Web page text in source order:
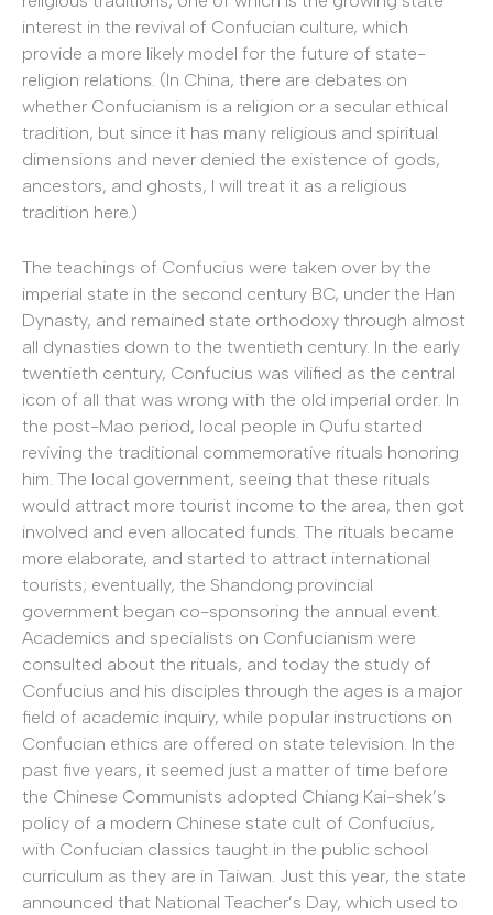
interest in the revival of Confucian culture, which
provide a more likely model for the future of state-
religion relations. (In China, there are debates on
whether Confucianism is a religion or a secular ethical
tradition, but since it has many religious and spiritual
dimensions and never denied the existence of gods,
ancestors, and ghosts, I will treat it as a religious
tradition here.)
The teachings of Confucius were taken over by the
imperial state in the second century BC, under the Han
Dynasty, and remained state orthodoxy through almost
all dynasties down to the twentieth century. In the early
twentieth century, Confucius was vilified as the central
icon of all that was wrong with the old imperial order. In
the post-Mao period, local people in Qufu started
reviving the traditional commemorative rituals honoring
him. The local government, seeing that these rituals
would attract more tourist income to the area, then got
involved and even allocated funds. The rituals became
more elaborate, and started to attract international
tourists; eventually, the Shandong provincial
government began co-sponsoring the annual event.
Academics and specialists on Confucianism were
consulted about the rituals, and today the study of
Confucius and his disciples through the ages is a major
field of academic inquiry, while popular instructions on
Confucian ethics are offered on state television. In the
past five years, it seemed just a matter of time before
the Chinese Communists adopted Chiang Kai-shek’s
policy of a modern Chinese state cult of Confucius,
with Confucian classics taught in the public school
curriculum as they are in Taiwan. Just this year, the state
announced that National Teacher’s Day, which used to